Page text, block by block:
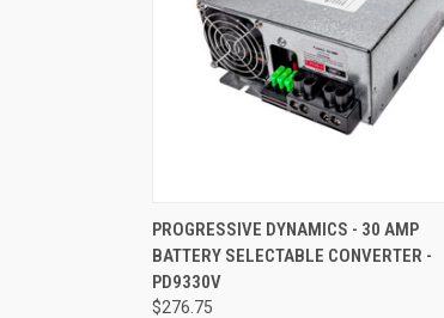
QUICK VIEW ADD TO CART
Compare
PROGRESSIVE DYNAMICS - 30 AMP
BATTERY SELECTABLE CONVERTER -
PD9330V
$276.75